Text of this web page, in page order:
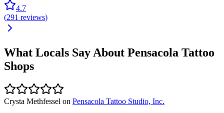
4.7
(291 reviews)
What Locals Say About Pensacola Tattoo
Shops
Crysta Methfessel on Pensacola Tattoo Studio, Inc.